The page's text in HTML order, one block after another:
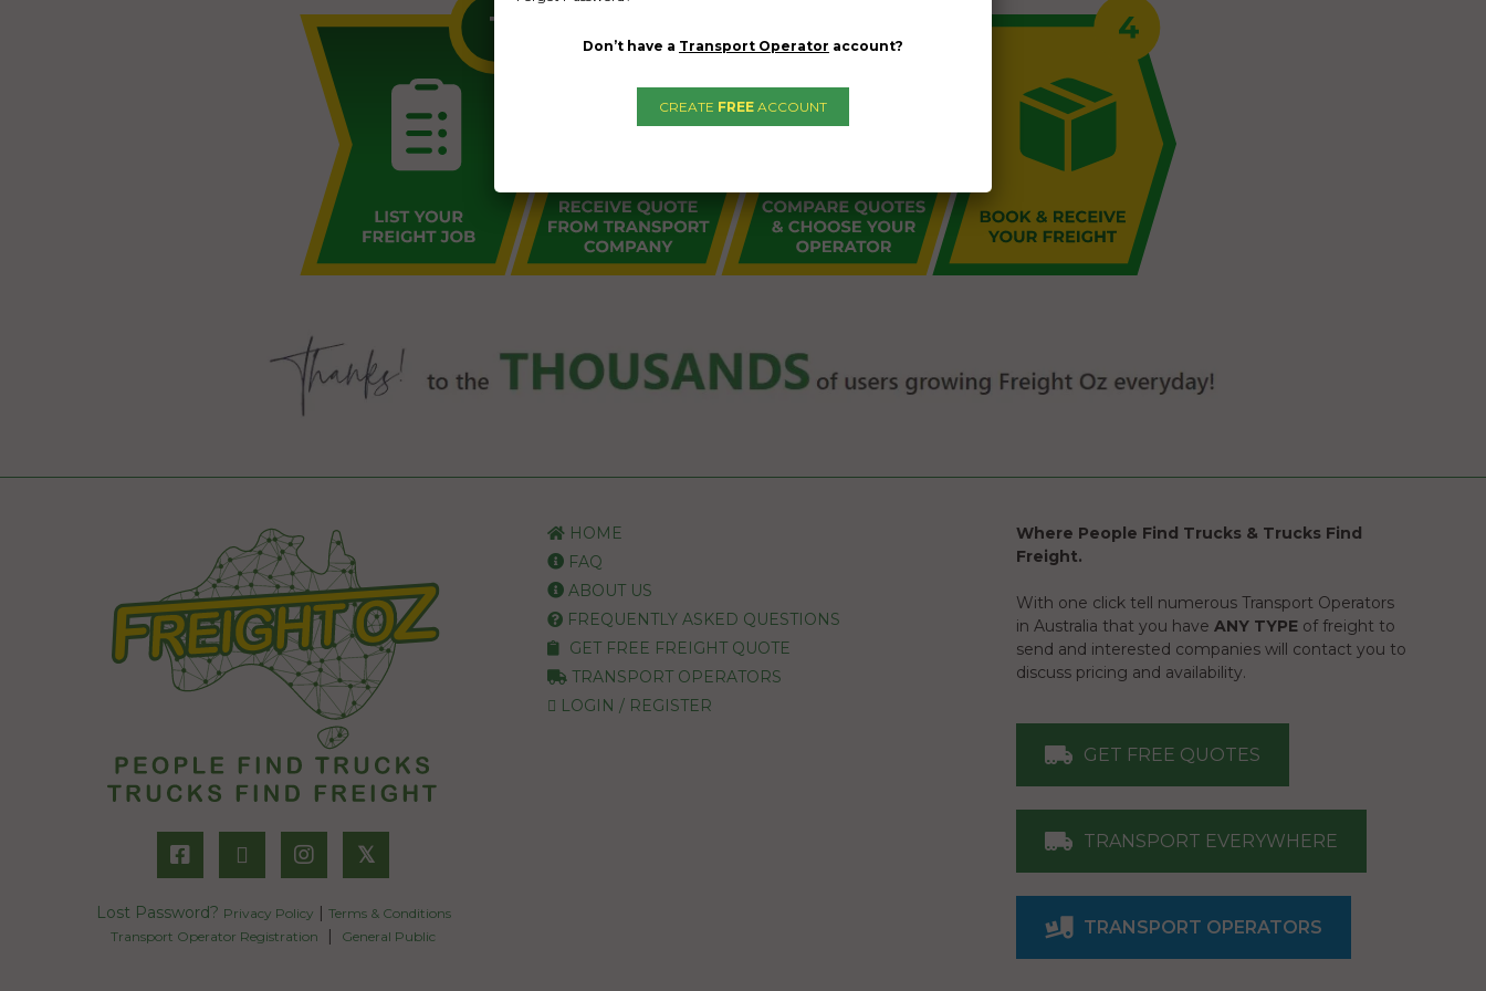
𝕏
Lost Password? Privacy Policy | Terms & Conditions
Transport Operator Registration
| General Public
HOME
FAQ
ABOUT US
FREQUENTLY ASKED QUESTIONS
GET FREE FREIGHT QUOTE
TRANSPORT OPERATORS
LOGIN / REGISTER
Where People Find Trucks & Trucks Find
Freight.
With one click tell numerous Transport Operators
in Australia that you haveANY TYPE of freight to
send and interested companies will contact you to
discuss pricing and availability.
GET FREE QUOTES
TRANSPORT EVERYWHERE
TRANSPORT OPERATORS
Don’t have a Transport Operator account?
CREATE FREE ACCOUNT